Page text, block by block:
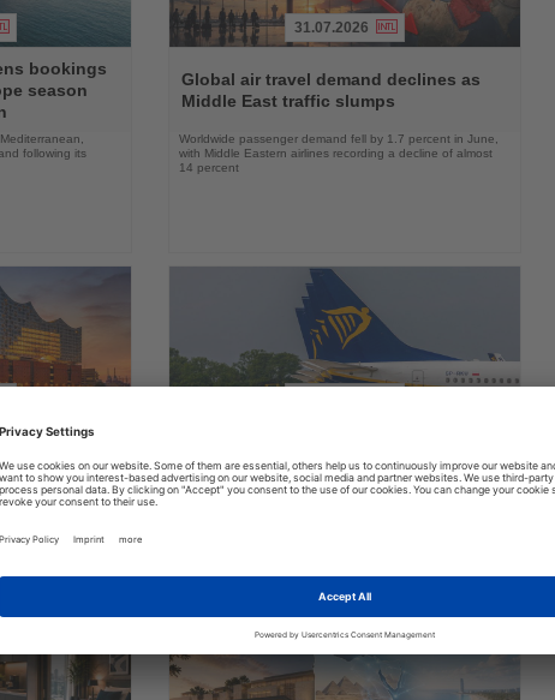
bookings
season
following its
the
News
31.07.2026
Global air travel demand declines as
Middle East traffic slumps
Worldwide passenger demand fell by 1.7 percent in June,
with Middle Eastern airlines recording a decline of almost
14 percent
travel
Germany,
Hamburg and its
News
aviation policy